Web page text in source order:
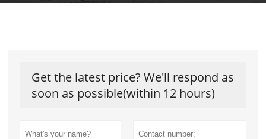
Get the latest price? We'll respond as
soon as possible(within 12 hours)